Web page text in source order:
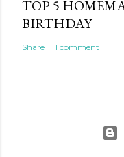
TOP 5
BIRTHDAY
Share 1 comment